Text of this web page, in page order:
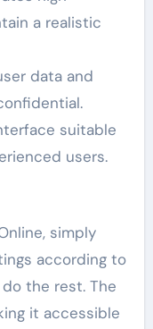
a realistic
data and
suitable
users.
simply
according to
the rest. The
it accessible